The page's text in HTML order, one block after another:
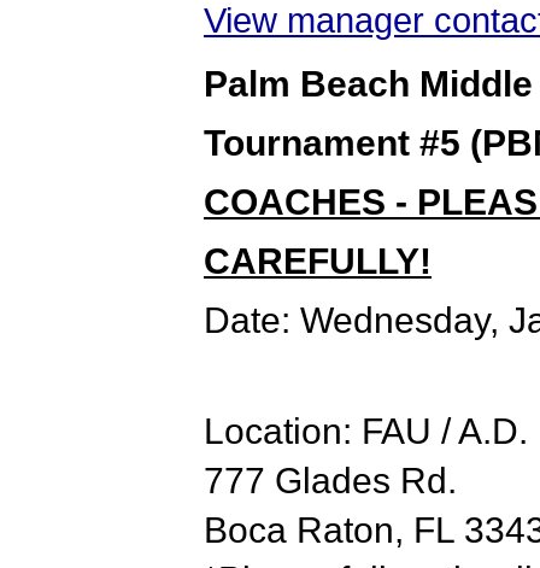
View manager
Palm Beach
Tournament #5
COACHES -
CAREFULLY!
Date: Wednesday,
Location: FAU /
777 Glades Rd.
Boca Raton, FL